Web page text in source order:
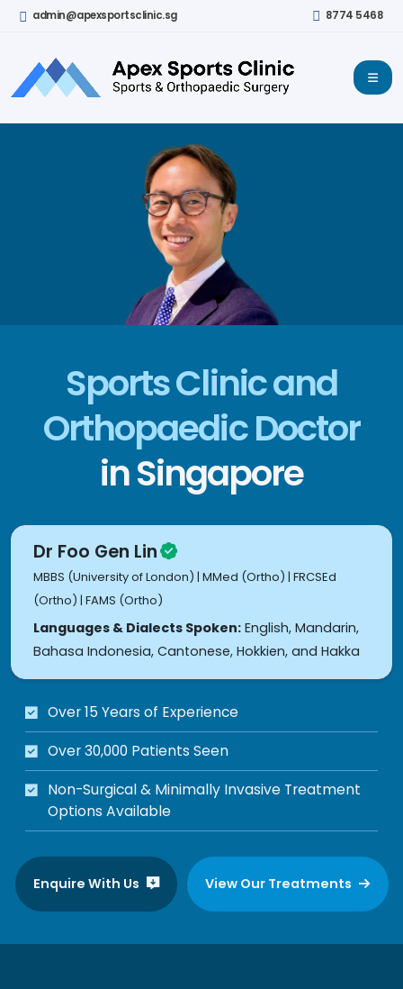
admin@apexsportsclinic.sg 8774 5468
Sports Clinic and
Orthopaedic Doctor
in Singapore
Dr Foo Gen Lin
MBBS (University of London) | MMed (Ortho) | FRCSEd
(Ortho) | FAMS (Ortho)
Languages & Dialects Spoken: English, Mandarin,
Bahasa Indonesia, Cantonese, Hokkien, and Hakka
Over 15 Years of Experience
Over 30,000 Patients Seen
Non-Surgical & Minimally Invasive Treatment
Options Available
Enquire With Us View Our Treatments